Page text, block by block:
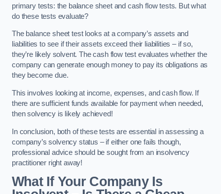
primary tests: the balance sheet and cash flow tests. But what
do these tests evaluate?
The balance sheet test looks at a company’s assets and
liabilities to see if their assets exceed their liabilities – if so,
they’re likely solvent. The cash flow test evaluates whether the
company can generate enough money to pay its obligations as
they become due.
This involves looking at income, expenses, and cash flow. If
there are sufficient funds available for payment when needed,
then solvency is likely achieved!
In conclusion, both of these tests are essential in assessing a
company’s solvency status – if either one fails though,
professional advice should be sought from an insolvency
practitioner right away!
What If Your Company Is